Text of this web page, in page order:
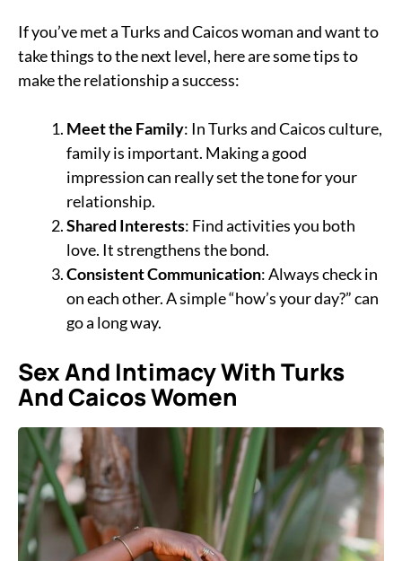
If you’ve met a Turks and Caicos woman and want to
take things to the next level, here are some tips to
make the relationship a success:
Meet the Family: In Turks and Caicos culture,
family is important. Making a good
impression can really set the tone for your
relationship.
Shared Interests: Find activities you both
love. It strengthens the bond.
Consistent Communication: Always check in
on each other. A simple “how’s your day?” can
go a long way.
Sex And Intimacy With Turks
And Caicos Women